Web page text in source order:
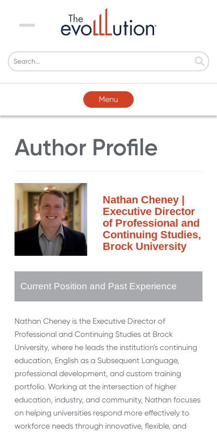
Menu
Menu
Author Profile
Nathan Cheney |
Executive Director
of Professional and
Continuing Studies,
Brock University
Current Position and Past Experience
Nathan Cheney is the Executive Director of
Professional and Continuing Studies at Brock
University, where he leads the institution's continuing
education, English as a Subsequent Language,
professional development, and custom training
portfolio. Working at the intersection of higher
education, industry, and community, Nathan focuses
on helping universities respond more effectively to
workforce needs through innovative, flexible, and